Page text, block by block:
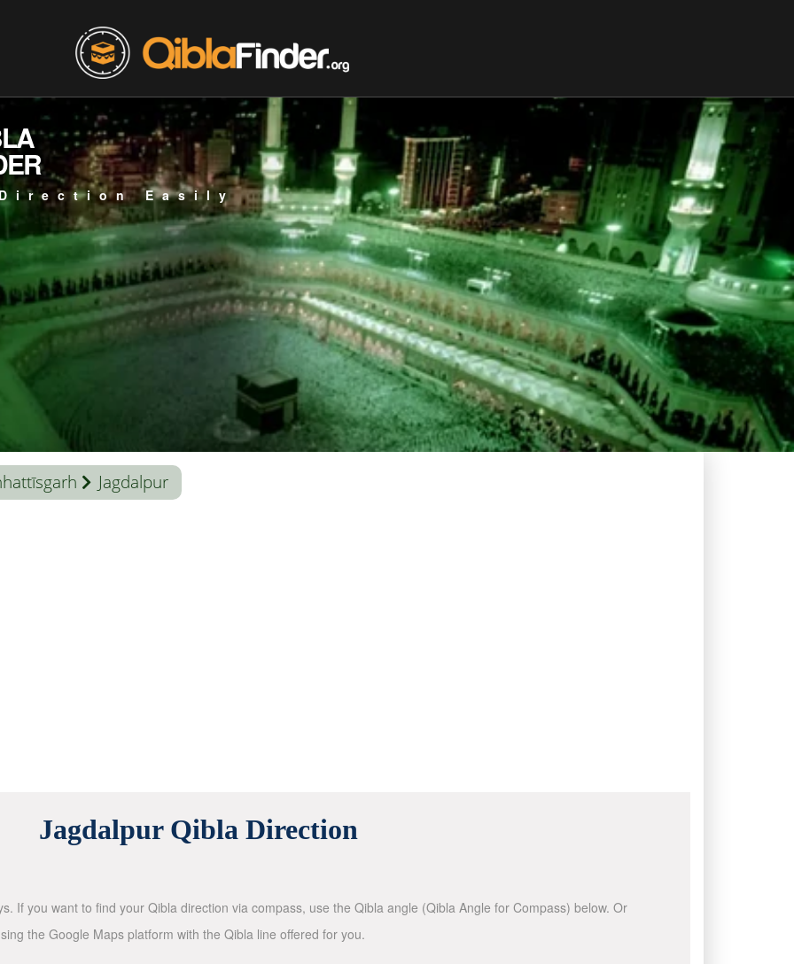
Easily
Jagdalpur
Jagdalpur Qibla Direction
If you want to find your Qibla direction via compass, use the Qibla angle (Qibla Angle for Compass) below. Or
the Google Maps platform with the Qibla line offered for you.